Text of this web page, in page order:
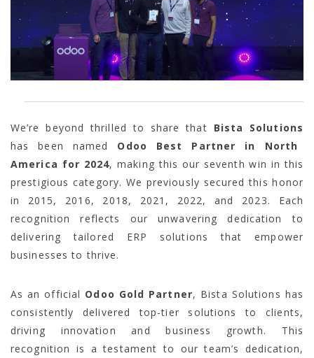
We’re beyond thrilled to share that Bista Solutions
has been named Odoo Best Partner in North
America for 2024, making this our seventh win in this
prestigious category. We previously secured this honor
in 2015, 2016, 2018, 2021, 2022, and 2023. Each
recognition reflects our unwavering dedication to
delivering tailored ERP solutions that empower
businesses to thrive.
As an official Odoo Gold Partner, Bista Solutions has
consistently delivered top-tier solutions to clients,
driving innovation and business growth. This
recognition is a testament to our team’s dedication,